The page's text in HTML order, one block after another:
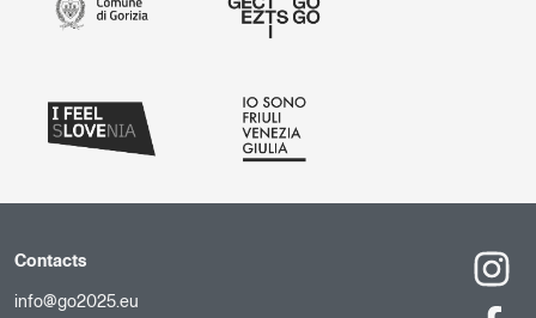
Contacts
info@go2025.eu